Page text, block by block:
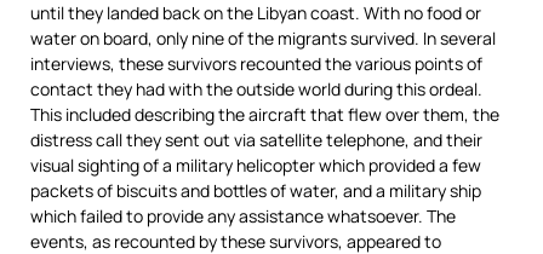
until they landed back on the Libyan coast. With no food or
water on board, only nine of the migrants survived. In several
interviews, these survivors recounted the various points of
contact they had with the outside world during this ordeal.
This included describing the aircraft that flew over them, the
distress call they sent out via satellite telephone, and their
visual sighting of a military helicopter which provided a few
packets of biscuits and bottles of water, and a military ship
which failed to provide any assistance whatsoever. The
events, as recounted by these survivors, appeared to